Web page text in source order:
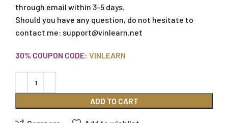
through email within 3-5 days.
Should you have any question, do not hesitate to
contact me: support@vinlearn.net
30% COUPON CODE: VINLEARN
ADD TO CART